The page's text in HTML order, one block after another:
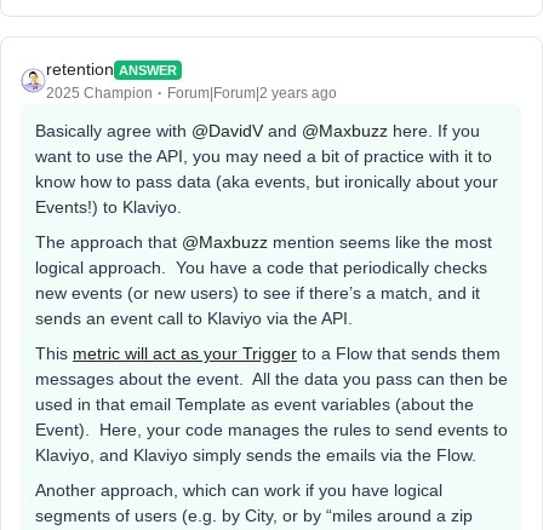
retention ANSWER
2025 Champion Forum|Forum|2 years ago
Basically agree with @DavidV and @Maxbuzz here. If you
want to use the API, you may need a bit of practice with it to
know how to pass data (aka events, but ironically about your
Events!) to Klaviyo.
The approach that @Maxbuzz mention seems like the most
logical approach. You have a code that periodically checks
new events (or new users) to see if there’s a match, and it
sends an event call to Klaviyo via the API.
This metric will act as your Trigger to a Flow that sends them
messages about the event. All the data you pass can then be
used in that email Template as event variables (about the
Event). Here, your code manages the rules to send events to
Klaviyo, and Klaviyo simply sends the emails via the Flow.
Another approach, which can work if you have logical
segments of users (e.g. by City, or by “miles around a zip